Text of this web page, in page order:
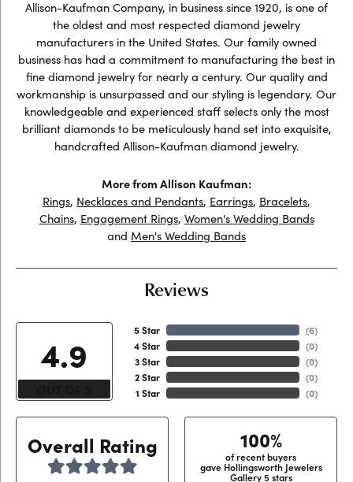
Allison-Kaufman Company, in business since 1920, is one of
the oldest and most respected diamond jewelry
manufacturers in the United States. Our family owned
business has had a commitment to manufacturing the best in
fine diamond jewelry for nearly a century. Our quality and
workmanship is unsurpassed and our styling is legendary. Our
knowledgeable and experienced staff selects only the most
brilliant diamonds to be meticulously hand set into exquisite,
handcrafted Allison-Kaufman diamond jewelry.
More from Allison Kaufman:
Rings, Necklaces and Pendants, Earrings, Bracelets,
Chains, Engagement Rings, Women's Wedding Bands
and Men's Wedding Bands
Reviews
4.9
5 Star
4 Star
3 Star
2 Star
1 Star
(6)
(0)
(0)
(0)
(0)
Overall Rating 100%
of recent buyers
gave Hollingsworth Jewelers
Gallery 5 stars